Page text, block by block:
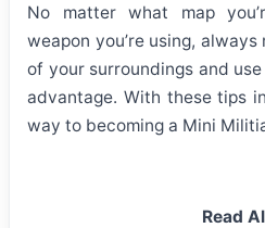
No matter what map
weapon you’re using,
of your surroundings and
advantage. With these tips
way to becoming a Mini
Read